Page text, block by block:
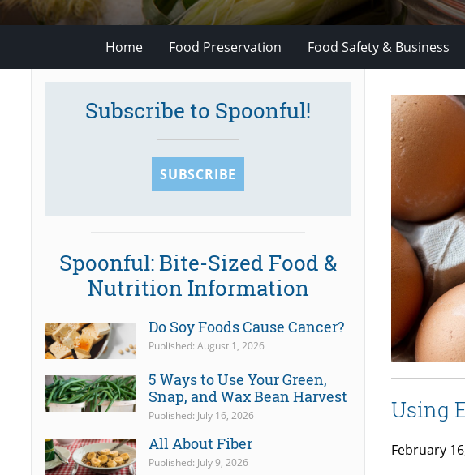
Home Food Preservation Food Safety & Business
Using
February
Subscribe to Spoonful!
SUBSCRIBE
Spoonful: Bite-Sized Food &
Nutrition Information
Do Soy Foods Cause Cancer?
Published: August 1, 2026
5 Ways to Use Your Green,
Snap, and Wax Bean Harvest
Published: July 16, 2026
All About Fiber
Published: July 9, 2026